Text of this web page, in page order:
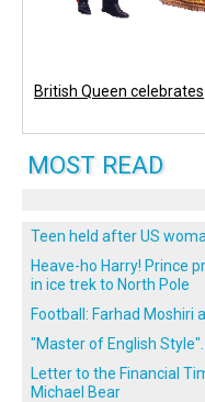
British Queen celebrates
MOST READ
Teen held after US
Heave-ho Harry! Prince
in ice trek to North Pole
Football: Farhad Moshiri
"Master of English
Letter to the Financial
Michael Bear